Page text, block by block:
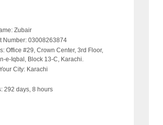
Zubair
Number: 03008263874
Office #29, Crown Center, 3rd Floor,
e-Iqbal, Block 13-C, Karachi.
City: Karachi
292 days, 8 hours